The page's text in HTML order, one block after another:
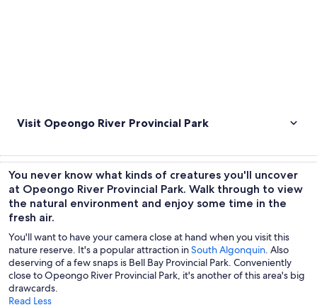
Visit Opeongo River Provincial Park
You never know what kinds of creatures you'll uncover
at Opeongo River Provincial Park. Walk through to view
the natural environment and enjoy some time in the
fresh air.
You'll want to have your camera close at hand when you visit this
nature reserve. It's a popular attraction inSouth Algonquin. Also
deserving of a few snaps is Bell Bay Provincial Park. Conveniently
close to Opeongo River Provincial Park, it's another of this area's big
drawcards.
Read Less